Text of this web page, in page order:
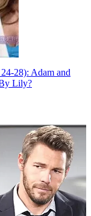
28): Adam and
Lily?